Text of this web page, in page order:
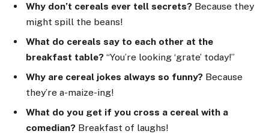
Why don’t cereals ever tell secrets? Because they
might spill the beans!
What do cereals say to each other at the
breakfast table? “You’re looking ‘grate’ today!”
Why are cereal jokes always so funny? Because
they’re a-maize-ing!
What do you get if you cross a cereal with a
comedian? Breakfast of laughs!